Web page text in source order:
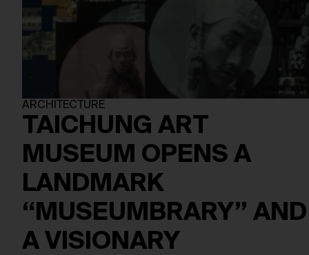
ARCHITECTURE
TAICHUNG ART
MUSEUM OPENS A
LANDMARK
“MUSEUMBRARY” AND
A VISIONARY